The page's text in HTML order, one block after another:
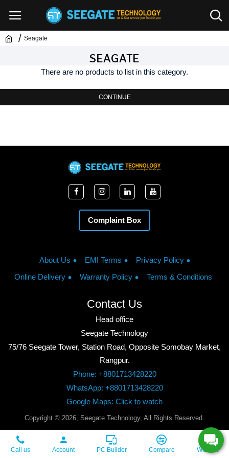
Seagate
SEAGATE
There are no products to list in this category.
CONTINUE
Complaint Box
About Us EMI Terms
Privacy Policy
Online Delivery
Warranty Policy Terms & Conditions
Contact Us
Head office
Seegate Technology
75/76 Seegate Tower, Station Road, Opposite Somobay Market,
Rangpur.
Phone: +8801713428220
WhatsApp: +8801713428220
Google Maps: Click to watch
Copyright © 2026, Seegate Technology, All Rights Reserved.
Call us Account PC Builder Compare Wishlist